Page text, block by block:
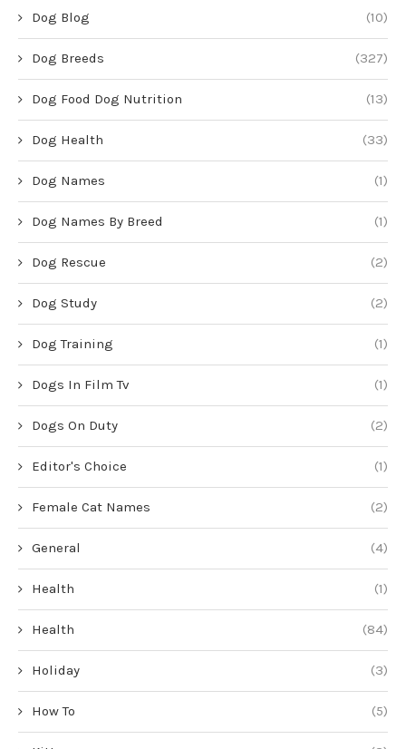
Dog Blog (10)
Dog Breeds (327)
Dog Food Dog Nutrition (13)
Dog Health (33)
Dog Names (1)
Dog Names By Breed (1)
Dog Rescue (2)
Dog Study (2)
Dog Training (1)
Dogs In Film Tv (1)
Dogs On Duty (2)
Editor's Choice (1)
Female Cat Names (2)
General (4)
Health (1)
Health (84)
Holiday (3)
How To (5)